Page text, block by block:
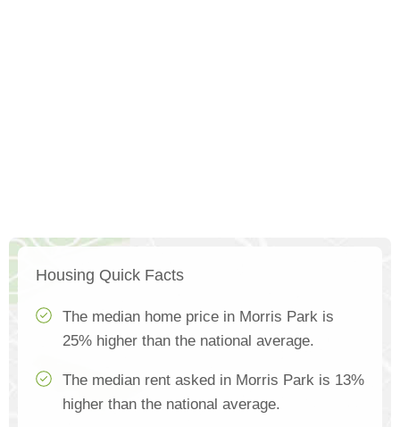
Housing Quick Facts
The median home price in Morris Park is
25% higher than the national average.
The median rent asked in Morris Park is 13%
higher than the national average.